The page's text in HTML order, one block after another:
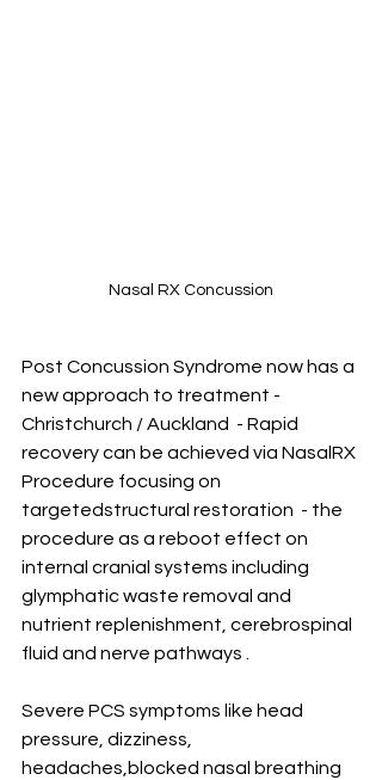
Nasal RX Concussion
Post Concussion Syndrome now has a
new approach to treatment -
Christchurch / Auckland  - Rapid
recovery can be achieved via NasalRX
Procedure focusing on
targetedstructural restoration  - the
procedure as a reboot effect on
internal cranial systems including
glymphatic waste removal and
nutrient replenishment, cerebrospinal
fluid and nerve pathways .
Severe PCS symptoms like head
pressure, dizziness,
headaches,blocked nasal breathing